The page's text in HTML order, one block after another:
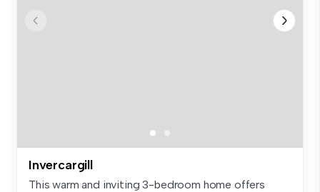
Invercargill
This warm and inviting 3-bedroom home offers